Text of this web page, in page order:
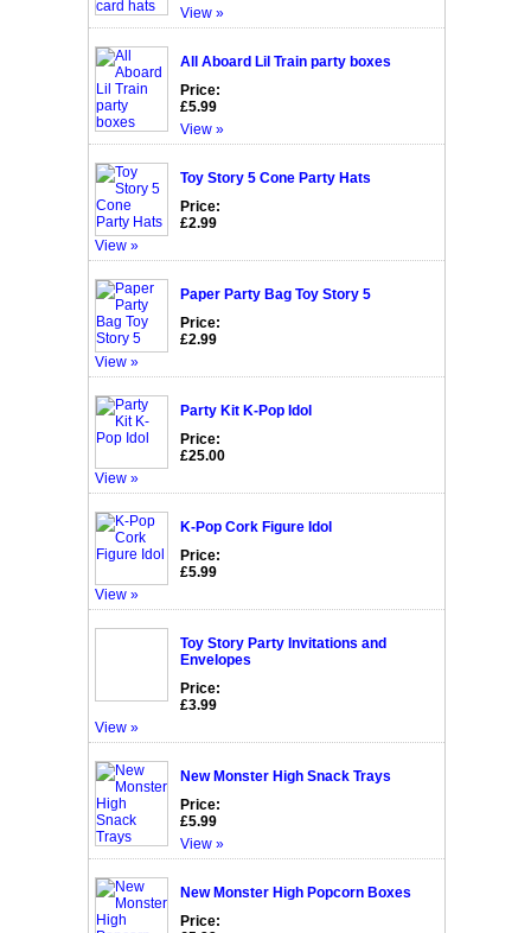
View »
All Aboard Lil Train party boxes
Price:
£5.99
View »
Toy Story 5 Cone Party Hats
Price:
£2.99
View »
Paper Party Bag Toy Story 5
Price:
£2.99
View »
Party Kit K-Pop Idol
Price:
£25.00
View »
K-Pop Cork Figure Idol
Price:
£5.99
View »
Toy Story Party Invitations and
Envelopes
Price:
£3.99
View »
New Monster High Snack Trays
Price:
£5.99
View »
New Monster High Popcorn Boxes
Price: